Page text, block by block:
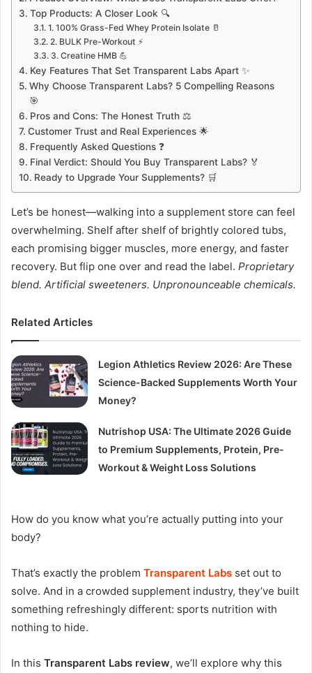
Top Products: A Closer Look 🔍
1. 100% Grass-Fed Whey Protein Isolate 🥛
2. BULK Pre-Workout ⚡
3. Creatine HMB 💪
Key Features That Set Transparent Labs Apart ✨
Why Choose Transparent Labs? 5 Compelling Reasons
🎯
Pros and Cons: The Honest Truth ⚖️
Customer Trust and Real Experiences 🌟
Frequently Asked Questions ❓
Final Verdict: Should You Buy Transparent Labs? 🏅
Ready to Upgrade Your Supplements? 🛒
Let’s be honest—walking into a supplement store can feel
overwhelming. Shelf after shelf of brightly colored tubs,
each promising bigger muscles, more energy, and faster
recovery. But flip one over and read the label. Proprietary
blend. Artificial sweeteners. Unpronounceable chemicals.
Related Articles
Legion Athletics Review 2026: Are These
Science-Backed Supplements Worth Your
Money?
Nutrishop USA: The Ultimate 2026 Guide
to Premium Supplements, Protein, Pre-
Workout & Weight Loss Solutions
How do you know what you’re actually putting into your
body?
That’s exactly the problem Transparent Labs set out to
solve. And in a crowded supplement industry, they’ve built
something refreshingly different: sports nutrition with
nothing to hide.
In this Transparent Labs review, we’ll explore why this